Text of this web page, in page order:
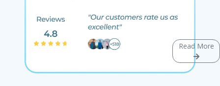
Read More